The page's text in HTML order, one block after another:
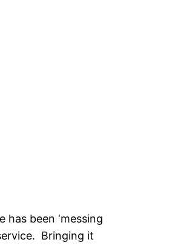
been ‘messing
Bringing it